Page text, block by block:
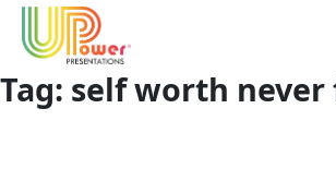
Tag: self worth never